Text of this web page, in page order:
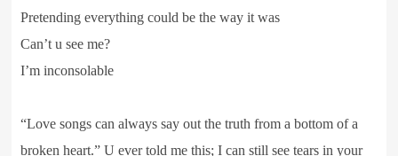
Pretending everything could be the way it was
Can’t u see me?
I’m inconsolable
“Love songs can always say out the truth from a bottom of a
broken heart.” U ever told me this; I can still see tears in your